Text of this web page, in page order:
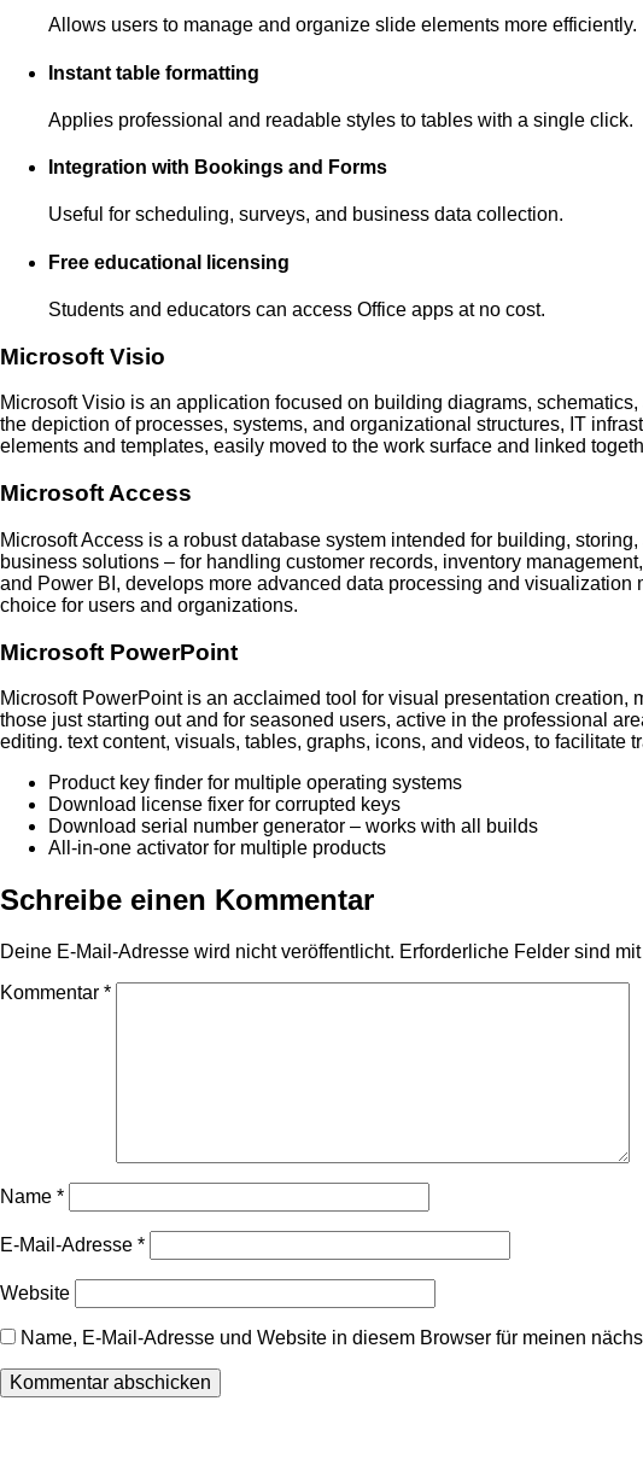
Allows users to manage and organize slide elements more efficiently.
Instant table formatting
Applies professional and readable styles to tables with a single click.
Integration with Bookings and Forms
Useful for scheduling, surveys, and business data collection.
Free educational licensing
Students and educators can access Office apps at no cost.
Microsoft Visio
Microsoft Visio is an application focused on building diagrams,
the depiction of processes, systems, and organizational structures, IT
elements and templates, easily moved to the work surface and linked
Microsoft Access
Microsoft Access is a robust database system intended for building,
business solutions – for handling customer records, inventory
and Power BI, develops more advanced data processing and
choice for users and organizations.
Microsoft PowerPoint
Microsoft PowerPoint is an acclaimed tool for visual presentation
those just starting out and for seasoned users, active in the professional
editing. text content, visuals, tables, graphs, icons, and videos, to facilitate
Product key finder for multiple operating systems
Download license fixer for corrupted keys
Download serial number generator – works with all builds
All-in-one activator for multiple products
Schreibe einen Kommentar
Deine E-Mail-Adresse wird nicht veröffentlicht. Erforderliche Felder sind mit
Kommentar *
Name *
E-Mail-Adresse *
Website
Name, E-Mail-Adresse und Website in diesem Browser für meinen